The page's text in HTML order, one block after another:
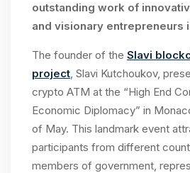
outstanding work of
and visionary entrepreneurs
The founder of the Slavi
project, Slavi Kutchoukov,
crypto ATM at the “High End
Economic Diplomacy” in
of May. This landmark event
participants from different
members of government,